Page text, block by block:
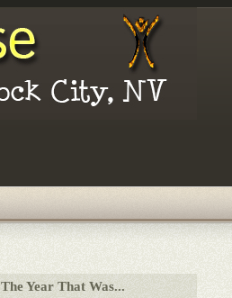
The Year That Was...